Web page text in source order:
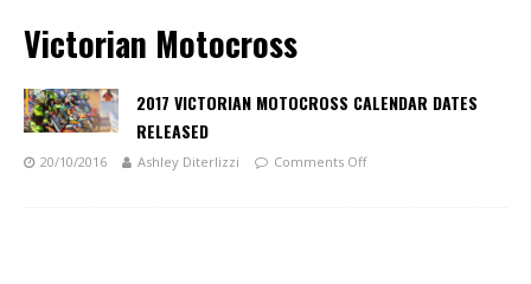
Victorian Motocross
2017 VICTORIAN MOTOCROSS CALENDAR DATES
RELEASED
20/10/2016 Ashley Diterlizzi Comments Off